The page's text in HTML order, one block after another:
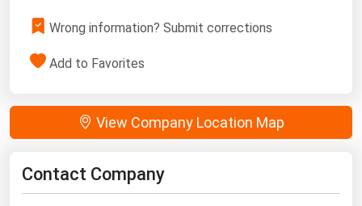
Wrong information? Submit corrections
Add to Favorites
View Company Location Map
Contact Company